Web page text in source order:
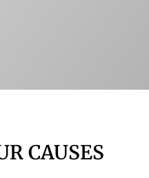
CAUSES